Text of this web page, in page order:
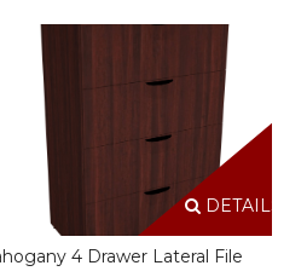
DETAILS
4 Drawer Lateral File